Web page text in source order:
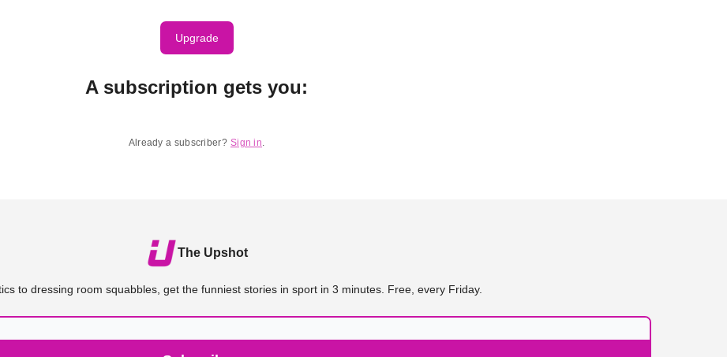
Upgrade
A subscription gets you:
Already a subscriber? Sign in.
The Upshot
to dressing room squabbles, get the funniest stories in sport in 3 minutes. Free, every Friday.